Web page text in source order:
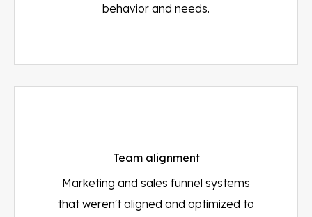
behavior and needs.
Team alignment
Marketing and sales funnel systems
that weren't aligned and optimized to